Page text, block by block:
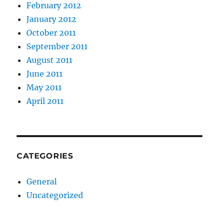
February 2012
January 2012
October 2011
September 2011
August 2011
June 2011
May 2011
April 2011
CATEGORIES
General
Uncategorized